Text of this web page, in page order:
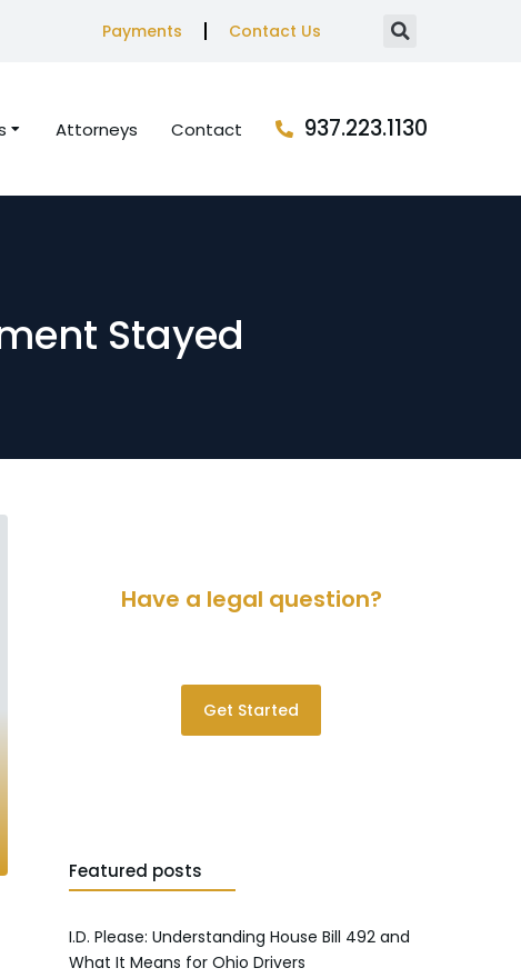
Payments Contact Us
Attorneys Contact 937.223.1130
Stayed
Have a legal question?
Get Started
Featured posts
I.D. Please: Understanding House Bill 492 and
What It Means for Ohio Drivers